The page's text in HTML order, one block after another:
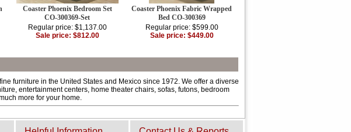
Coaster Phoenix Bedroom Set
CO-300369-Set
Regular price: $1,137.00
Sale price: $812.00
Coaster Phoenix Fabric Wrapped
Bed CO-300369
Regular price: $599.00
Sale price: $449.00
furniture in the United States and Mexico since 1972. We offer a diverse
entertainment centers, home theater chairs, sofas, futons, bedroom
more for your home.